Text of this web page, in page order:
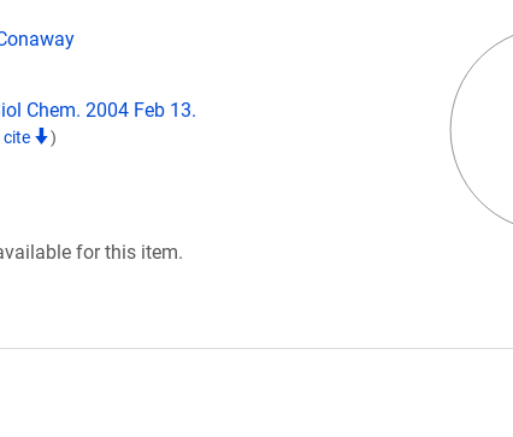
Chem. 2004 Feb 13.
cite )
for this item.